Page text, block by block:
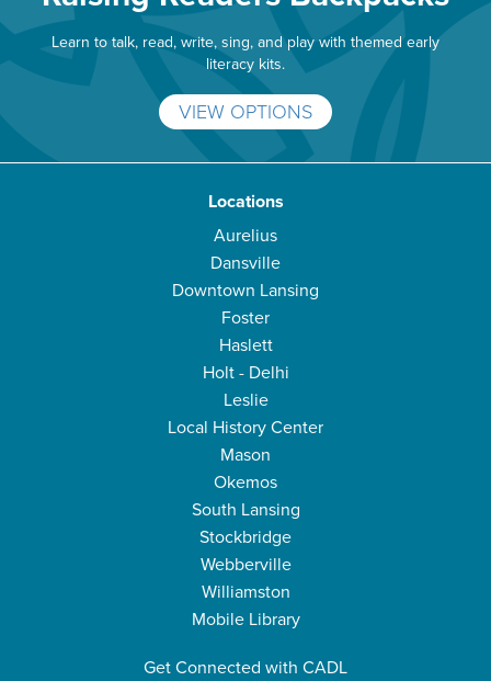
Learn to talk, read, write, sing, and play with themed early
literacy kits.
VIEW OPTIONS
Locations
Aurelius
Dansville
Downtown Lansing
Foster
Haslett
Holt - Delhi
Leslie
Local History Center
Mason
Okemos
South Lansing
Stockbridge
Webberville
Williamston
Mobile Library
Get Connected with CADL